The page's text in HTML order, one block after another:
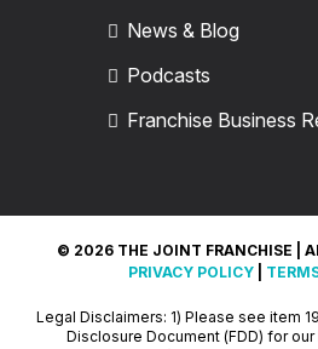
News & Blog
Podcasts
Franchise Business
© 2026 THE JOINT FRANCHISE |
PRIVACY POLICY
Legal Disclaimers: 1) Please see item
Disclosure Document (FDD) for